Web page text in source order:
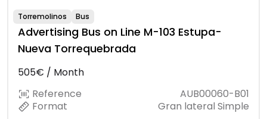
Torremolinos Bus
Advertising Bus on Line M-103 Estupa-
Nueva Torrequebrada
505€ / Month
Reference
AUB00060-B01
Format
Gran lateral Simple